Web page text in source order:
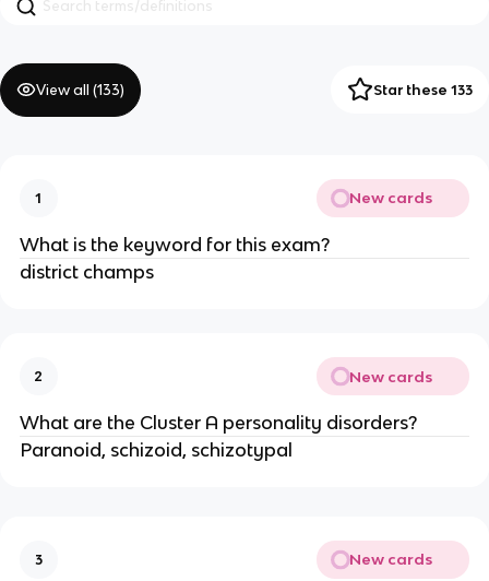
View all (133) Star these 133
1 New cards
What is the keyword for this exam?
district champs
2 New cards
What are the Cluster A personality disorders?
Paranoid, schizoid, schizotypal
3 New cards